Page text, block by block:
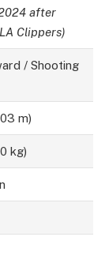
after
Clippers)
/ Shooting
m)
kg)